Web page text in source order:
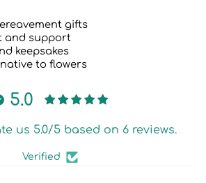
gifts
and support
keepsakes
to flowers
5.0
us 5.0/5 based on 6 reviews.
Verified